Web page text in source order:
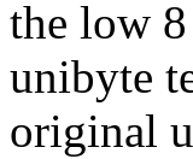
the low
unibyte
original